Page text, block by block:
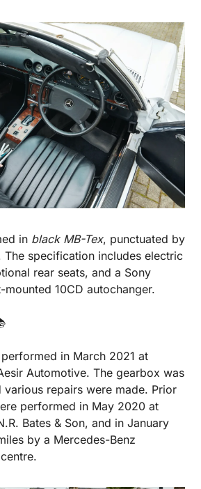
in black MB-Tex, punctuated by
The specification includes electric
rear seats, and a Sony
10CD autochanger.
in March 2021 at
Automotive. The gearbox was
various repairs were made. Prior
performed in May 2020 at
Bates & Son, and in January
by a Mercedes-Benz